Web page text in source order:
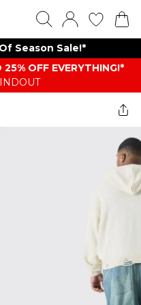
Season Sale!*
OFF EVERYTHING!*